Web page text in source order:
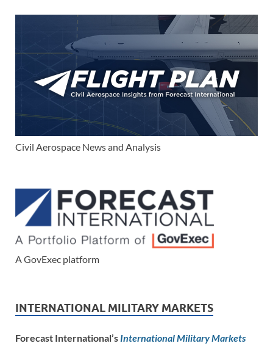
Civil Aerospace News and Analysis
A GovExec platform
INTERNATIONAL MILITARY MARKETS
Forecast International’s International Military Markets